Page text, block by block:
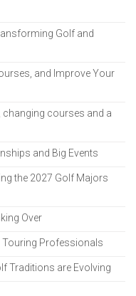
Golf and
and Improve Your
courses and a
and Big Events
the 2027 Golf Majors
Over
Touring Professionals
Traditions are Evolving